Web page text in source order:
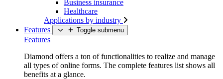
Business insurance
Healthcare
Applications by industry
Features
Toggle submenu
Features
Diamond offers a ton of functionalities to realize and manage
all types of online forms. The complete features list shows all
benefits at a glance.